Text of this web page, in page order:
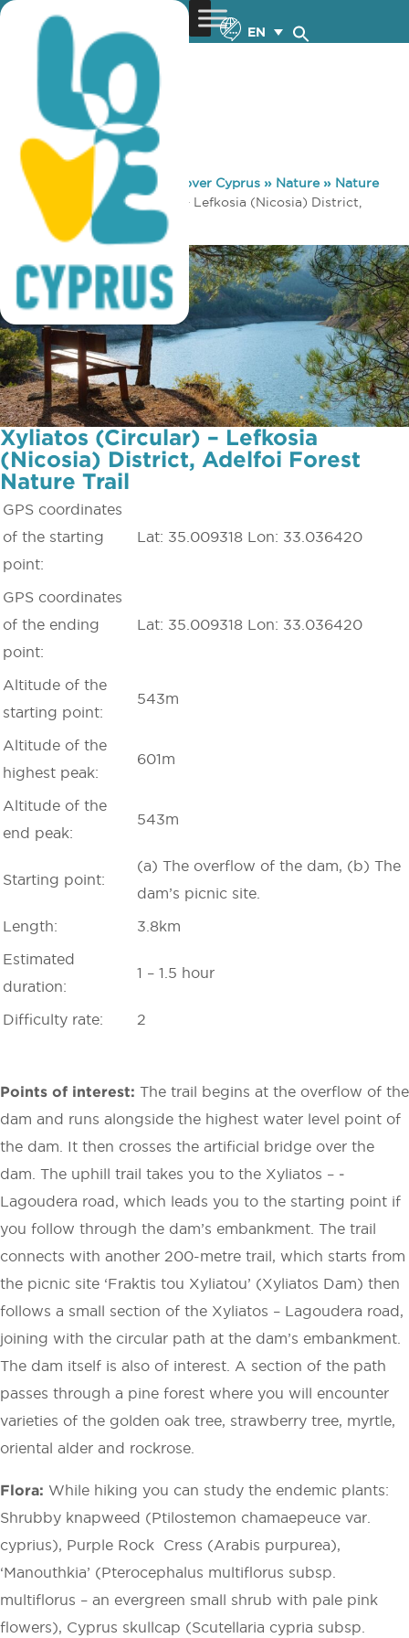
EN
You are here: Home »Discover Cyprus » Nature» Nature
Trails
Xyliatos (Circular) – Lefkosia (Nicosia) District,
Adelfoi Forest Nature Trail
Xyliatos (Circular) – Lefkosia
(Nicosia) District, Adelfoi Forest
Nature Trail
GPS coordinates
of the starting
point:
Lat: 35.009318 Lon: 33.036420
GPS coordinates
of the ending
point:
Lat: 35.009318 Lon: 33.036420
Altitude of the
starting point:
543m
Altitude of the
highest peak:
601m
Altitude of the
end peak:
543m
Starting point:
(a) The overflow of the dam, (b) The
dam’s picnic site.
Length:
3.8km
Estimated
duration:
1 – 1.5 hour
Difficulty rate: 2
Points of interest: The trail begins at the overflow of the
dam and runs alongside the highest water level point of
the dam. It then crosses the artificial bridge over the
dam. The uphill trail takes you to the Xyliatos – ­
Lagoudera road, which leads you to the starting point if
you follow through the dam’s embankment. The trail
connects with another 200-metre trail, which starts from
the picnic site ‘Fraktis tou Xyliatou’ (Xyliatos Dam) then
follows a small section of the Xyliatos – ­Lagoudera road,
joining with the circular path at the dam’s embankment.
The dam itself is also of interest. A section of the path
passes through a pine forest where you will encounter
varieties of the golden oak tree, strawberry tree, myrtle,
oriental alder and rockrose.
Flora: While hiking you can study the endemic plants:
Shrubby knapweed (Ptilostemon chamaepeuce var.
cyprius), Purple Rock ­ Cress (Arabis purpurea),
‘Manouthkia’ (Pterocephalus multiflorus subsp.
multiflorus – an evergreen small shrub with pale pink
flowers), Cyprus skullcap (Scutellaria cypria subsp.